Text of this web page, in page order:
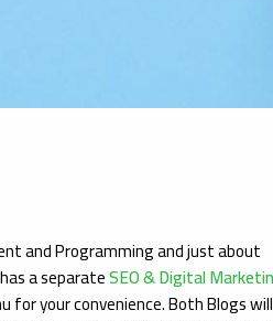
and Programming and just about
a separateSEO & Digital
your convenience. Both Blogs